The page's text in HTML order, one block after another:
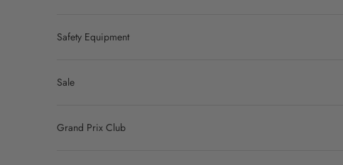
Safety Equipment
Sale
Grand Prix Club